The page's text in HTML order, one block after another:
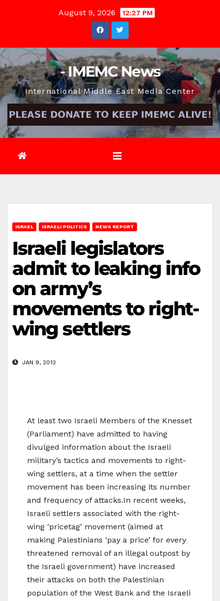
August 9, 2026 12:27 PM
- IMEMC News
International Middle East Media Center
ISRAEL ISRAELI POLITICS NEWS REPORT
Israeli legislators
admit to leaking info
on army’s
movements to right-
wing settlers
JAN 9, 2012
At least two Israeli Members of the Knesset
(Parliament) have admitted to having
divulged information about the Israeli
military’s tactics and movements to right-
wing settlers, at a time when the settler
movement has been increasing its number
and frequency of attacks.In recent weeks,
Israeli settlers associated with the right-
wing ‘pricetag’ movement (aimed at
making Palestinians ‘pay a price’ for every
threatened removal of an illegal outpost by
the Israeli government) have increased
their attacks on both the Palestinian
population of the West Bank and the Israeli